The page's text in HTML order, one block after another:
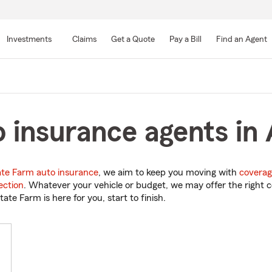
Main
Investments Claims Get a Quote Pay a Bill Find an Agent
insurance agents in
Farm auto insurance, we aim to keep you moving with
. Whatever your vehicle or budget, we may offer the right
Farm is here for you, start to finish.